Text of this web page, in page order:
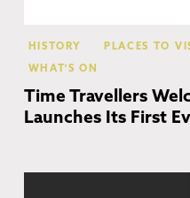
HISTORY PLACES TO
WHAT'S ON
Time Travellers
Launches Its First